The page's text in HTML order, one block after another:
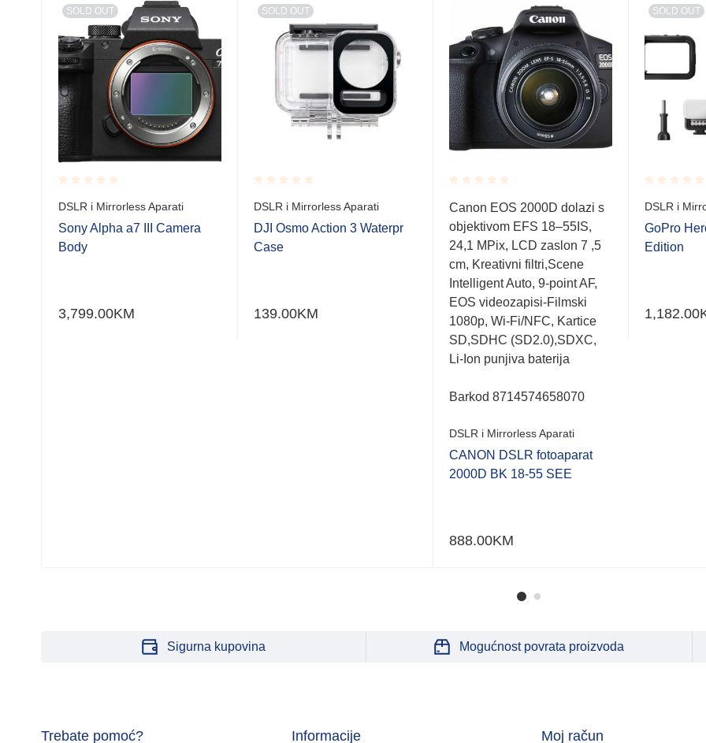
SOLD OUT
Rated
0.001
out
of
5
DSLR i Mirrorless Aparati
Sony Alpha a7 III Camera
Body
3,799.00KM
SOLD OUT
Rated
0.001
out
of
5
DSLR i Mirrorless Aparati
DJI Osmo Action 3 Waterpr
Case
139.00KM
Rated
0.001
out
of
5
Canon EOS 2000D dolazi s
objektivom EFS 18–55IS,
24,1 MPix, LCD zaslon 7 ,5
cm, Kreativni filtri,Scene
Intelligent Auto, 9-point AF,
EOS videozapisi-Filmski
1080p, Wi-Fi/NFC, Kartice
SD,SDHC (SD2.0),SDXC,
Li-Ion punjiva baterija
Barkod 8714574658070
DSLR i Mirrorless Aparati
CANON DSLR fotoaparat
2000D BK 18-55 SEE
888.00KM
SOLD OUT
Rated
0.001
out
of
5
DSLR i
GoPro
Edition
1,182.00
Sigurna kupovina Mogućnost povrata proizvoda
Trebate pomoć? Informacije Moj račun